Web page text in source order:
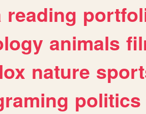
reading
animals
nature
politics